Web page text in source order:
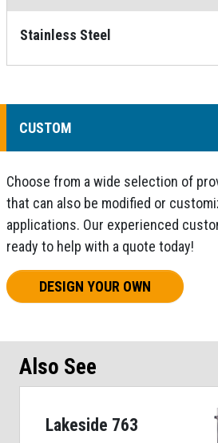
Stainless Steel
CUSTOM
Choose from a wide selection of
that can also be modified or
applications. Our experienced
ready to help with a quote today!
DESIGN YOUR OWN
Also See
Lakeside 763